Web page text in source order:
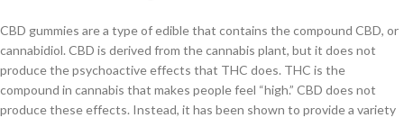
CBD gummies are a type of edible that contains the compound CBD, or
cannabidiol. CBD is derived from the cannabis plant, but it does not
produce the psychoactive effects that THC does. THC is the
compound in cannabis that makes people feel “high.” CBD does not
produce these effects. Instead, it has been shown to provide a variety